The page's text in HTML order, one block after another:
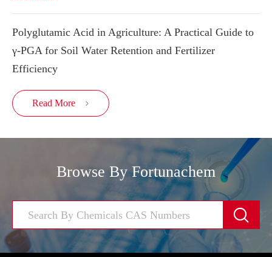
Polyglutamic Acid in Agriculture: A Practical Guide to
γ-PGA for Soil Water Retention and Fertilizer
Efficiency
Read More 
Browse By Fortunachem
